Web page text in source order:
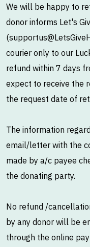
We will be happy to
donor informs Let's
courier only to our
refund within 7 days
expect to receive the
the request date of
The information
email/letter with the
made by a/c payee
the donating party.
No refund /
by any donor will be
through the online